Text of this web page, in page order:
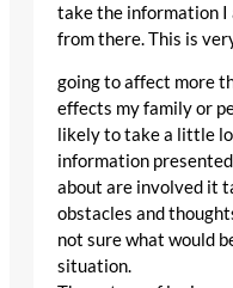
take the information I
from there. This is
going to affect more
effects my family or
likely to take a little
information
about are involved it
obstacles and
not sure what would
situation.